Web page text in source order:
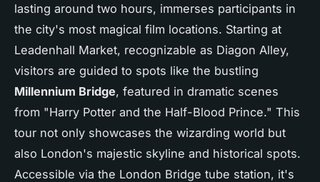
lasting around two hours, immerses participants in
the city's most magical film locations. Starting at
Leadenhall Market, recognizable as Diagon Alley,
visitors are guided to spots like the bustling
Millennium Bridge, featured in dramatic scenes
from "Harry Potter and the Half-Blood Prince." This
tour not only showcases the wizarding world but
also London's majestic skyline and historical spots.
Accessible via the London Bridge tube station, it's